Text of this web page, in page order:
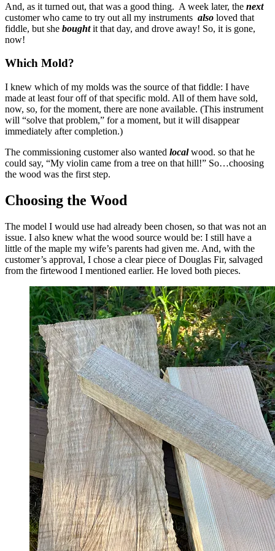
And, as it turned out, that was a good thing. A week later, the next
customer who came to try out all my instruments also loved that
fiddle, but she boughtit that day, and drove away! So, it is gone,
now!
Which Mold?
I knew which of my molds was the source of that fiddle: I have
made at least four off of that specific mold. All of them have sold,
now, so, for the moment, there are none available. (This instrument
will “solve that problem,” for a moment, but it will disappear
immediately after completion.)
The commissioning customer also wanted local wood. so that he
could say, “My violin came from a tree on that hill!” So…choosing
the wood was the first step.
Choosing the Wood
The model I would use had already been chosen, so that was not an
issue. I also knew what the wood source would be: I still have a
little of the maple my wife’s parents had given me. And, with the
customer’s approval, I chose a clear piece of Douglas Fir, salvaged
from the firtewood I mentioned earlier. He loved both pieces.